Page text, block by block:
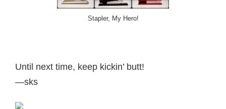
Stapler, My Hero!
Until next time, keep kickin’ butt!
—sks